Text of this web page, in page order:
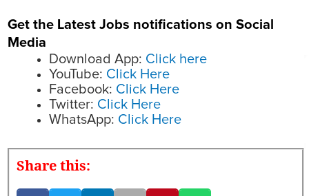
Get the Latest Jobs notifications on Social
Media
Download App: Click here
YouTube: Click Here
Facebook: Click Here
Twitter: Click Here
WhatsApp: Click Here
Share this: